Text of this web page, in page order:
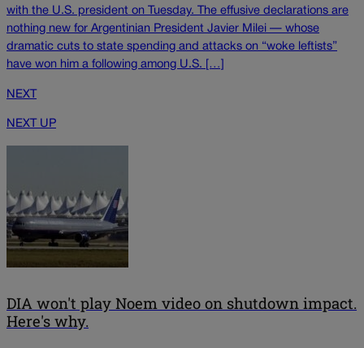
with the U.S. president on Tuesday. The effusive declarations are
nothing new for Argentinian President Javier Milei — whose
dramatic cuts to state spending and attacks on “woke leftists”
have won him a following among U.S. […]
NEXT
NEXT UP
DIA won't play Noem video on shutdown impact.
Here's why.